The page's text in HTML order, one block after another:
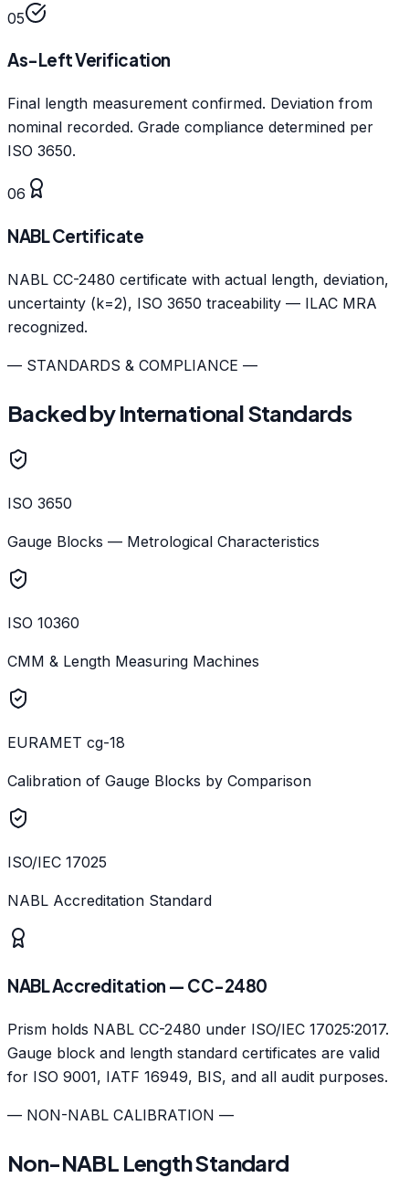
05
As-Left Verification
Final length measurement confirmed. Deviation from
nominal recorded. Grade compliance determined per
ISO 3650.
06
NABL Certificate
NABL CC-2480 certificate with actual length, deviation,
uncertainty (k=2), ISO 3650 traceability — ILAC MRA
recognized.
— STANDARDS & COMPLIANCE —
Backed by International Standards
ISO 3650
Gauge Blocks — Metrological Characteristics
ISO 10360
CMM & Length Measuring Machines
EURAMET cg-18
Calibration of Gauge Blocks by Comparison
ISO/IEC 17025
NABL Accreditation Standard
NABL Accreditation — CC-2480
Prism holds NABL CC-2480 under ISO/IEC 17025:2017.
Gauge block and length standard certificates are valid
for ISO 9001, IATF 16949, BIS, and all audit purposes.
— NON-NABL CALIBRATION —
Non-NABL Length Standard